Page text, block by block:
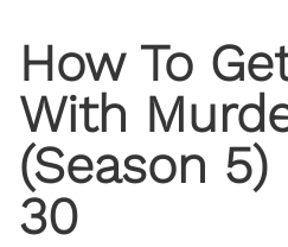
How To
With
(Season
30